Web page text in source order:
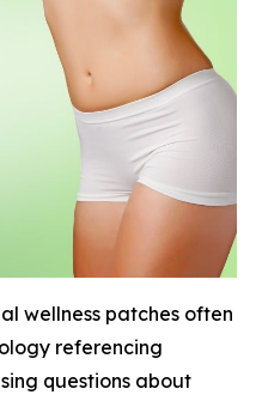
wellness patches often
referencing
questions about